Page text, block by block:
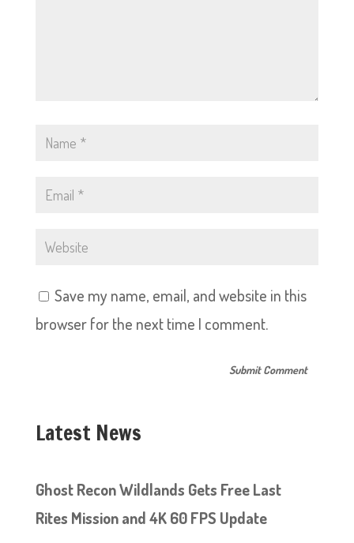
Save my name, email, and website in this
browser for the next time I comment.
Latest News
Ghost Recon Wildlands Gets Free Last
Rites Mission and 4K 60 FPS Update